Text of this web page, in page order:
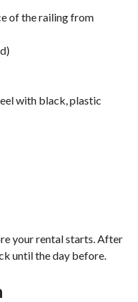
of the railing from
with black, plastic
your rental starts. After
until the day before.